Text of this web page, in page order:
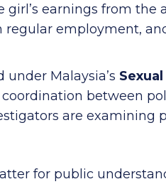
girl’s earnings from the
employment,
Malaysia’s
between
are examining
for public